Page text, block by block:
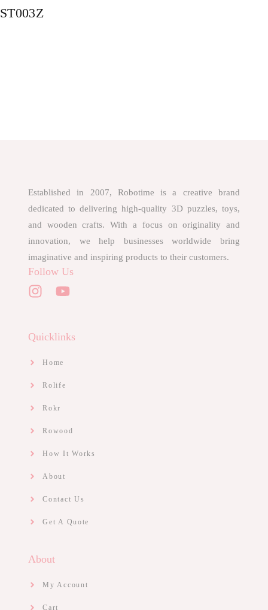
ST003Z
Established in 2007, Robotime is a creative brand
dedicated to delivering high-quality 3D puzzles, toys,
and wooden crafts. With a focus on originality and
innovation, we help businesses worldwide bring
imaginative and inspiring products to their customers.
Follow Us
Quicklinks
Home
Rolife
Rokr
Rowood
How It Works
About
Contact Us
Get A Quote
About
My Account
Cart